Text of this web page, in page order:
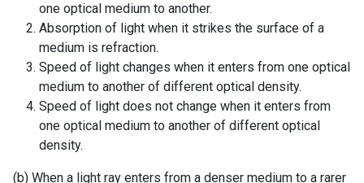
one optical medium to another.
Absorption of light when it strikes the surface of a
medium is refraction.
Speed of light changes when it enters from one optical
medium to another of different optical density.
Speed of light does not change when it enters from
one optical medium to another of different optical
density.
(b) When a light ray enters from a denser medium to a rarer